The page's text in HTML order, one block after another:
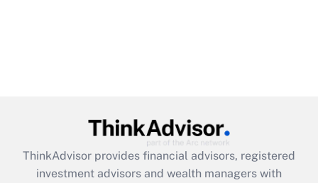
ThinkAdvisor provides financial advisors, registered
investment advisors and wealth managers with